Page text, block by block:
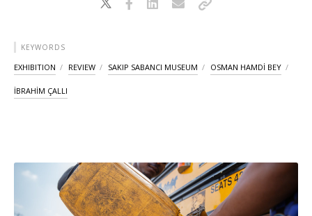
KEYWORDS
EXHIBITION REVIEW SAKIP SABANCI MUSEUM OSMAN HAMDİ BEY
İBRAHİM ÇALLI